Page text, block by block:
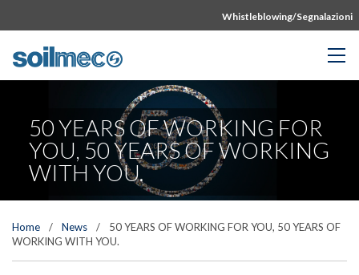
Whistleblowing/Segnalazioni
50 YEARS OF WORKING FOR
YOU, 50 YEARS OF WORKING
WITH YOU.
Home / News /
50 YEARS OF WORKING FOR YOU, 50 YEARS OF
WORKING WITH YOU.